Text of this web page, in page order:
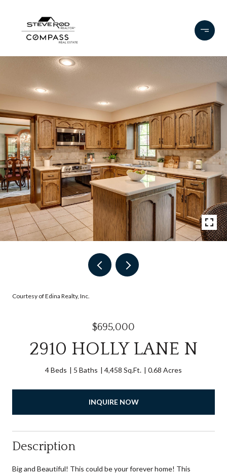
Courtesy of Edina Realty, Inc.
$695,000
2910 HOLLY LANE N
4 Beds 5 Baths 4,458 Sq.Ft. 0.68 Acres
INQUIRE NOW
Description
Big and Beautiful! This could be your forever home! This